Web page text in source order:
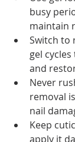
busy
maintain
Switch to
gel
and
Never
removal
nail
Keep
apply it